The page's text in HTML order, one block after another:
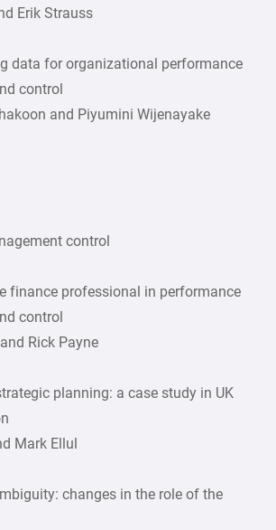
Erik Strauss
data for ­organizational performance
control
and Piyumini Wijenayake
control
finance ­professional in performance
control
Rick Payne
planning: a case study in UK
Mark Ellul
changes in the role of the